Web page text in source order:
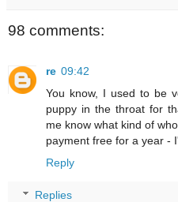
98 comments:
re 09:42
You know, I used to be
puppy in the throat for
me know what kind of
payment free for a year -
Reply
Replies